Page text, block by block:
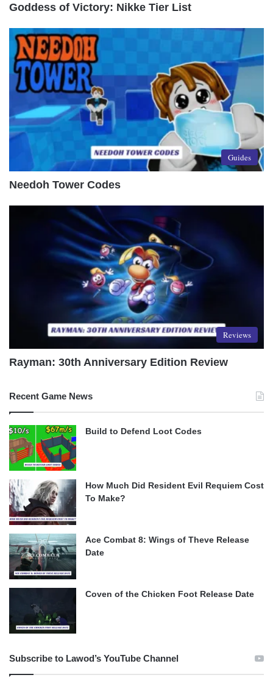
Goddess of Victory: Nikke Tier List
Guides
Needoh Tower Codes
Reviews
Rayman: 30th Anniversary Edition Review
Recent Game News
Build to Defend Loot Codes
How Much Did Resident Evil Requiem Cost
To Make?
Ace Combat 8: Wings of Theve Release
Date
Coven of the Chicken Foot Release Date
Subscribe to Lawod’s YouTube Channel